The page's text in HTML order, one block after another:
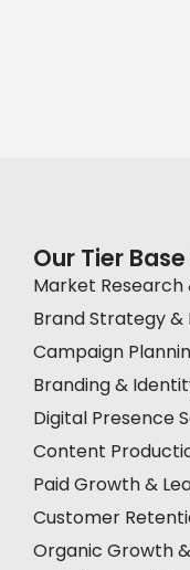
Our Tier
Market Research
Brand Strategy &
Campaign
Branding &
Digital Presence
Content
Paid Growth &
Customer
Organic Growth